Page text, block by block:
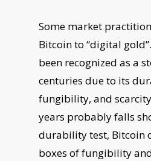
Some market
Bitcoin to “digital
been recognized as a
centuries due to its
fungibility, and
years probably falls
durability test, Bitcoin
boxes of fungibility